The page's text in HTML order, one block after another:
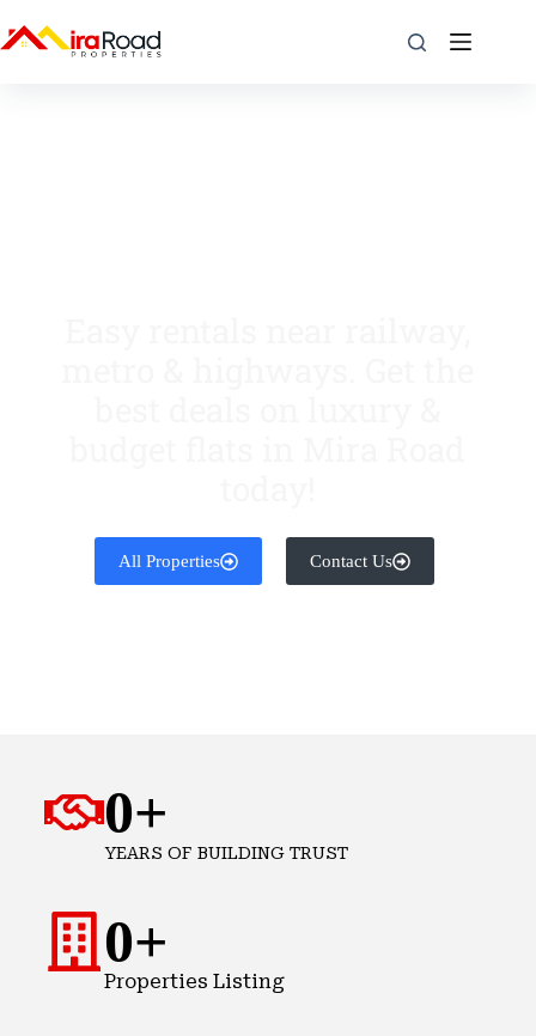
All Properties Contact Us
YEARS OF BUILDING TRUST
0+
Properties Listing
0+